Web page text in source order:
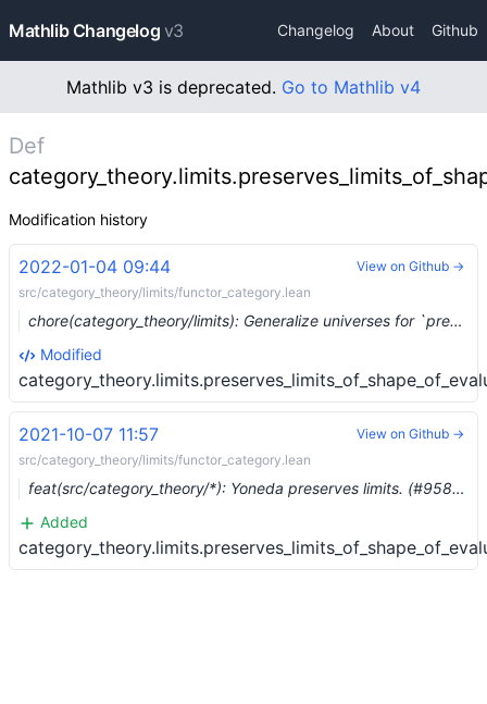
Mathlib Changelog v3 Changelog About Github
Mathlib v3 is deprecated. Go to Mathlib v4
Def
Modification history
2022-01-04 09:44
src/category_theory/limits/functor_category.lean
chore(category_theory/limits): Generalize universes for `preserves/shapes/pullback.lean` (#10780)
Modified
View on Github →
2021-10-07 11:57
src/category_theory/limits/functor_category.lean
feat(src/category_theory/*): Yoneda preserves limits. (#9580) …
Added
View on Github →